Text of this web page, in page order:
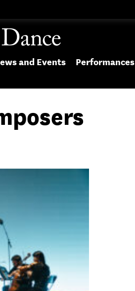
and Events Performances